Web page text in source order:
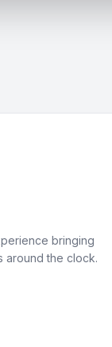
bringing
around the clock.